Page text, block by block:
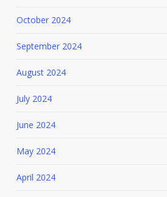
October 2024
September 2024
August 2024
July 2024
June 2024
May 2024
April 2024